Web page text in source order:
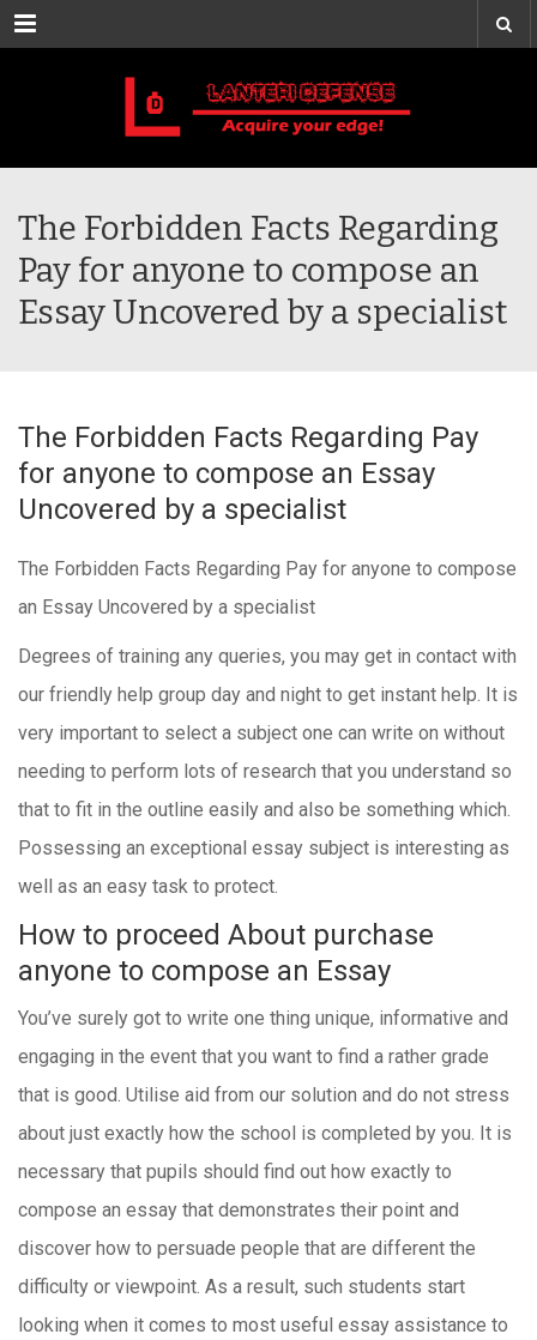
Menu
The Forbidden Facts Regarding
Pay for anyone to compose an
Essay Uncovered by a specialist
The Forbidden Facts Regarding Pay
for anyone to compose an Essay
Uncovered by a specialist
The Forbidden Facts Regarding Pay for anyone to compose
an Essay Uncovered by a specialist
Degrees of training any queries, you may get in contact with
our friendly help group day and night to get instant help. It is
very important to select a subject one can write on without
needing to perform lots of research that you understand so
that to fit in the outline easily and also be something which.
Possessing an exceptional essay subject is interesting as
well as an easy task to protect.
How to proceed About purchase
anyone to compose an Essay
You’ve surely got to write one thing unique, informative and
engaging in the event that you want to find a rather grade
that is good. Utilise aid from our solution and do not stress
about just exactly how the school is completed by you. It is
necessary that pupils should find out how exactly to
compose an essay that demonstrates their point and
discover how to persuade people that are different the
difficulty or viewpoint. As a result, such students start
looking when it comes to most useful essay assistance to